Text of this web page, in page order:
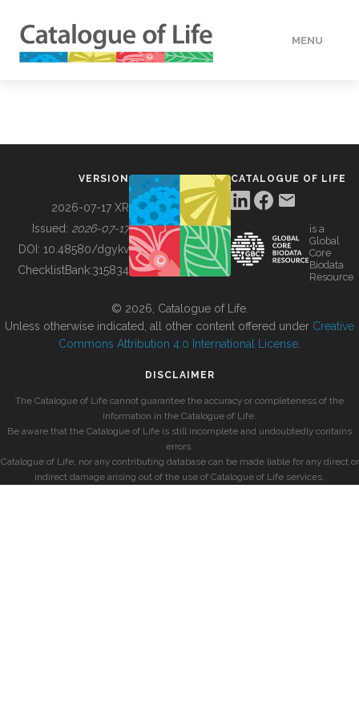
MENU
BUILDING COL
VERSION
2026-07-17 XR
Issued: 2026-07-17
DOI: 10.48580/dgykv
ChecklistBank:315834
CATALOGUE OF LIFE
is a
Global
Core
Biodata
Resource
© 2026, Catalogue of Life.
Unless otherwise indicated, all other content offered under Creative
Commons Attribution 4.0 International License
DISCLAIMER
The Catalogue of Life cannot guarantee the accuracy or completeness of the
information in the Catalogue of Life.
Be aware that the Catalogue of Life is still incomplete and undoubtedly contains
errors.
Catalogue of Life, nor any contributing database can be made liable for any direct or
indirect damage arising out of the use of Catalogue of Life services.